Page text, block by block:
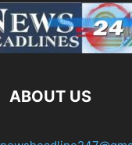
ABOUT US